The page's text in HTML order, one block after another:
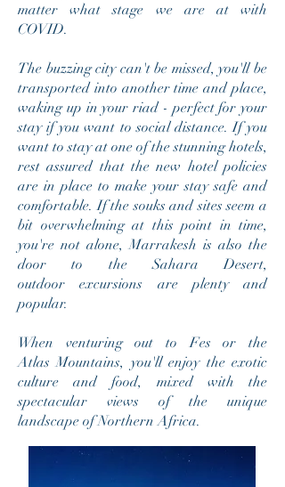
matter what stage we are at with
COVID.
The buzzing city can't be missed, you'll be
transported into another time and place,
waking up in your riad - perfect for your
stay if you want to social distance. If you
want to stay at one of the stunning hotels,
rest assured that the new hotel policies
are in place to make your stay safe and
comfortable. If the souks and sites seem a
bit overwhelming at this point in time,
you're not alone, Marrakesh is also the
door to the Sahara Desert,
outdoor excursions are plenty and
popular.
When venturing out to Fes or the
Atlas Mountains, you'll enjoy the exotic
culture and food, mixed with the
spectacular views of the unique
landscape ofNorthern Africa.